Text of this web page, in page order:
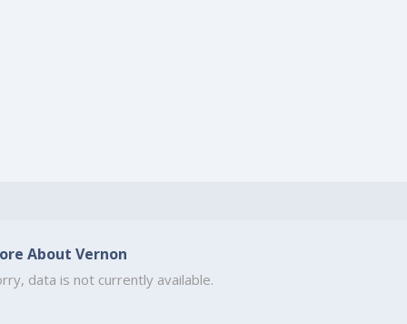
About Vernon
data is not currently available.